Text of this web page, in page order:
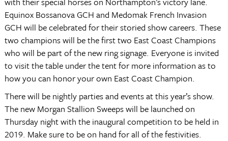
Equinox Bossanova GCH and Medomak French Invasion
GCH will be celebrated for their storied show careers. These
two champions will be the first two East Coast Champions
who will be part of the new ring signage. Everyone is invited
to visit the table under the tent for more information as to
how you can honor your own East Coast Champion.
There will be nightly parties and events at this year’s show.
The new Morgan Stallion Sweeps will be launched on
Thursday night with the inaugural competition to be held in
2019. Make sure to be on hand for all of the festivities.